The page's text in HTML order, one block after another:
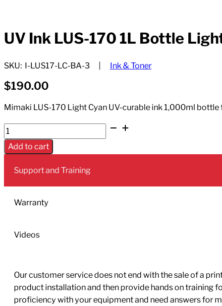
UV Ink LUS-170 1L Bottle
SKU: I-LUS17-LC-BA-3 Ink & Toner
$190.00
Mimaki LUS-170 Light Cyan UV-curable ink 1,000ml
UV
Ink
LUS-
170
Bottle
Light
Add to cart
Support and Training
Warranty
Videos
Our customer service does not end with the sale of a
product installation and then provide hands on training
proficiency with your equipment and need answers for